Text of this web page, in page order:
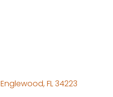
Englewood FL34223